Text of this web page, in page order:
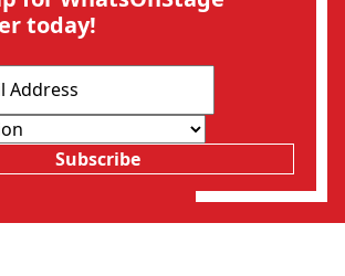
today!
Subscribe